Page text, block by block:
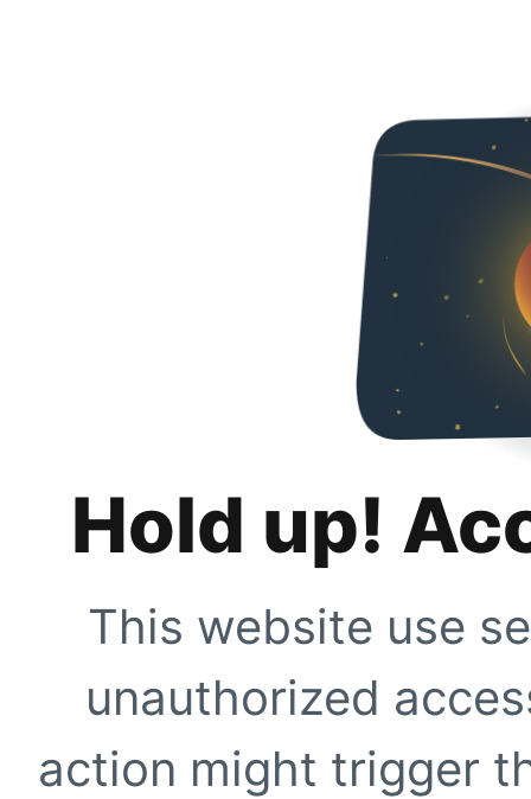
Hold up!
This website use
unauthorized
action might trigger